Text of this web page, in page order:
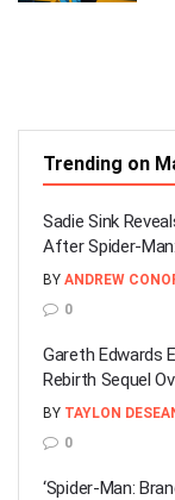
Trending on
Sadie Sink
After Spider-
BY ANDREW
0
Gareth Edwards
Rebirth Sequel
BY TAYLON
0
‘Spider-Man: